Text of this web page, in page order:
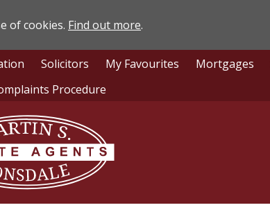
of cookies. Find out more.
Solicitors My Favourites Mortgages
Procedure